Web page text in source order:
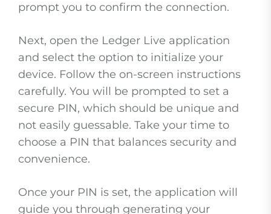
prompt you to confirm the connection.
Next, open the Ledger Live application
and select the option to initialize your
device. Follow the on-screen instructions
carefully. You will be prompted to set a
secure PIN, which should be unique and
not easily guessable. Take your time to
choose a PIN that balances security and
convenience.
Once your PIN is set, the application will
guide you through generating your